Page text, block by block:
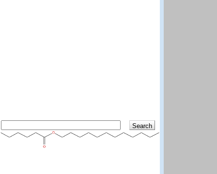
Search